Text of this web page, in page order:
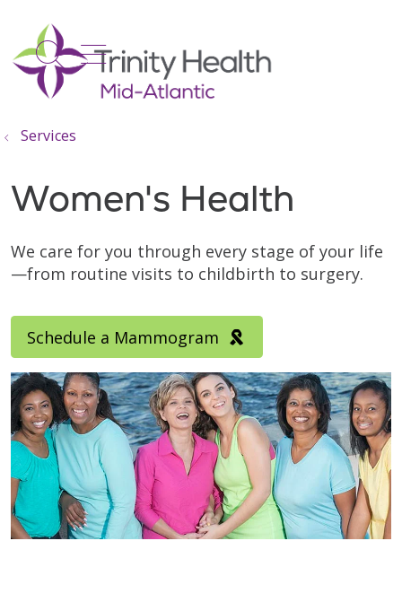
search
show off canvas menu
Services
Women's Health
We care for you through every stage of your life
—from routine visits to childbirth to surgery.
Schedule a Mammogram